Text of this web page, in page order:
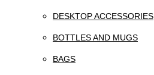
DESKTOP ACCESSORIES
BOTTLES AND MUGS
BAGS